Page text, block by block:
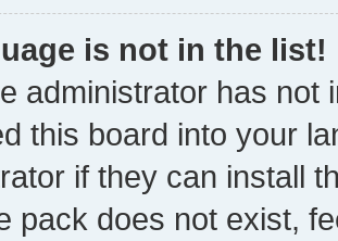
is not in the list!
administrator has not
this board into your
if they can install
pack does not exist,